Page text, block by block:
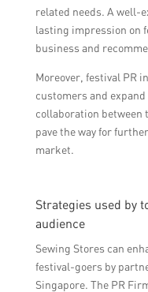
related needs. A well-
lasting impression on
business and
Moreover, festival PR
customers and
collaboration between
pave the way for
market.
Strategies used by
audience
Sewing Stores can
festival-goers by
Singapore. The PR